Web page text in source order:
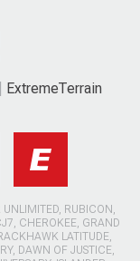
ExtremeTerrain
UNLIMITED, RUBICON,
CHEROKEE, GRAND
LATITUDE,
DAWN OF JUSTICE,